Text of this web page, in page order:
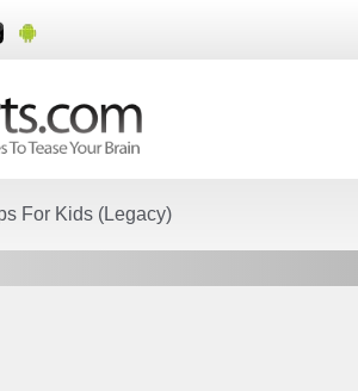
For Kids (Legacy)